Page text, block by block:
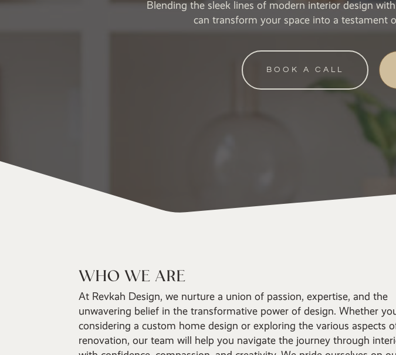
Blending the sleek lines of modern interior design
can transform your space into a testament
BOOK A CALL
WHO WE ARE
At Revkah Design, we nurture a union of passion, expertise, and the
unwavering belief in the transformative power of design. Whether
considering a custom home design or exploring the various aspects
renovation, our team will help you navigate the journey through